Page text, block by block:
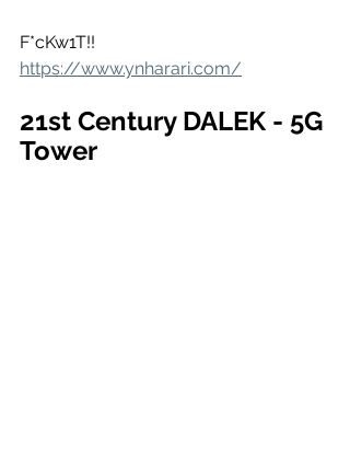
F*cKw1T!!
https://www.ynharari.com/
21st Century DALEK - 5G
Tower